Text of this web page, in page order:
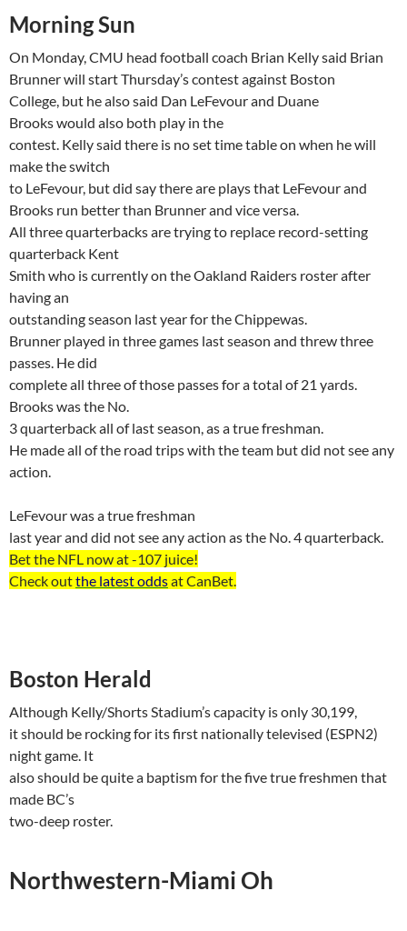
Morning Sun
On Monday, CMU head football coach Brian Kelly said Brian
Brunner will start Thursday’s contest against Boston
College, but he also said Dan LeFevourand Duane
Brookswould also both play in the
contest. Kelly said there is no set time table on when he will
make the switch
to LeFevour, but did say there are plays that LeFevourand
Brooks run better than Brunner and vice versa.
All three quarterbacks are trying to replace record-setting
quarterback Kent
Smith who is currently on the Oakland Raiders roster after
having an
outstanding season last year for theChippewas.
Brunner played in three games last season and threw three
passes. He did
complete all three of those passes for a total of 21 yards.
Brooks was the No.
3quarterbackall of last season, as a true freshman.
He made all of the road trips with the team but did not see any
action.
LeFevourwas a true freshman
last year and did not see any action as the No. 4 quarterback.
Bet the NFL now at -107 juice!
Check outthe latest oddsatCanBet.
Boston Herald
Although Kelly/Shorts Stadium’s capacity is only 30,199,
it should be rocking for its first nationally televised (ESPN2)
night game. It
also should be quite a baptism for the five true freshmen that
made BC’s
two-deep roster.
Northwestern-Miami Oh